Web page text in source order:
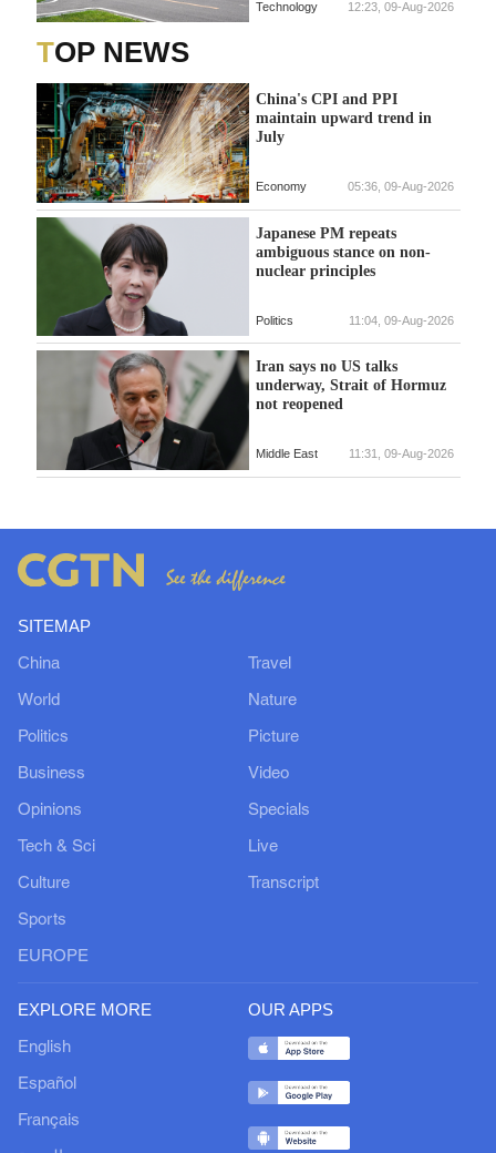
Technology 12:23, 09-Aug-2026
TOP NEWS
China's CPI and PPI
maintain upward trend in
July
Economy 05:36, 09-Aug-2026
Japanese PM repeats
ambiguous stance on non-
nuclear principles
Politics 11:04, 09-Aug-2026
Iran says no US talks
underway, Strait of Hormuz
not reopened
Middle East 11:31, 09-Aug-2026
SITEMAP
China
World
Politics
Business
Opinions
Tech & Sci
Culture
Sports
EUROPE
Travel
Nature
Picture
Video
Specials
Live
Transcript
EXPLORE MORE
English
Español
Français
OUR APPS